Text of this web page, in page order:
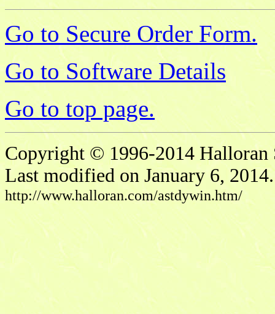
Go to Secure Order Form.
Go to Software Details
Go to top page.
Copyright © 1996-2014
Last modified on January 6, 2014.
http://www.halloran.com/astdywin.htm/